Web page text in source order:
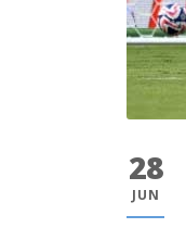
28
JUN